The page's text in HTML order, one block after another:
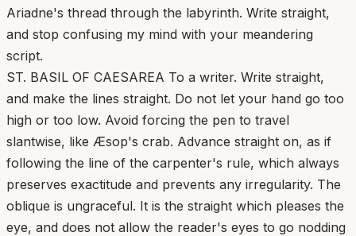
Ariadne's thread through the labyrinth. Write straight,
and stop confusing my mind with your meandering
script.
ST. BASIL OF CAESAREA To a writer. Write straight,
and make the lines straight. Do not let your hand go too
high or too low. Avoid forcing the pen to travel
slantwise, like Æsop's crab. Advance straight on, as if
following the line of the carpenter's rule, which always
preserves exactitude and prevents any irregularity. The
oblique is ungraceful. It is the straight which pleases the
eye, and does not allow the reader's eyes to go nodding